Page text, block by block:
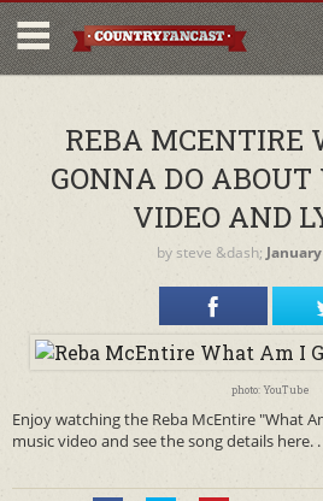
REBA MCENTIRE
GONNA DO ABOUT
VIDEO AND
by steve &dash;
photo: YouTube
Enjoy watching the Reba McEntire "What
music video and see the song details here. .